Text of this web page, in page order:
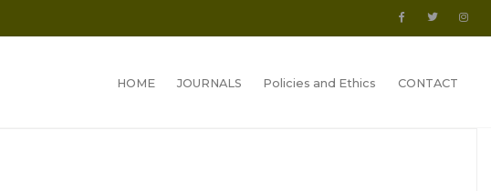
HOME JOURNALS Policies and Ethics CONTACT